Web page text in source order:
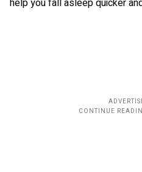
help you fall asleep quicker